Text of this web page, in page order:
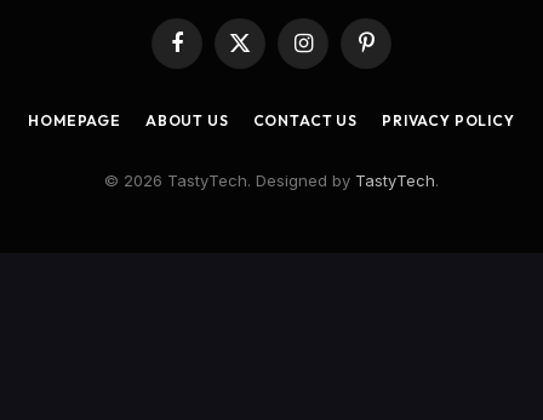
Facebook
X
(Twitter)
InstagramPinterest
HOMEPAGE ABOUT US CONTACT US PRIVACY POLICY
© 2026 TastyTech. Designed by TastyTech.